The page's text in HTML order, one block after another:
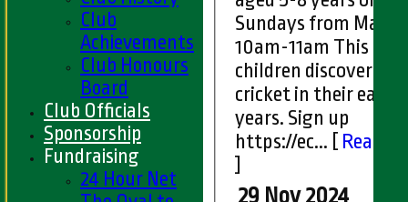
Sundays from May
10am-11am This is for
children discovering
cricket in their early
years. Sign up
https://ec... [ Read
]
Club
Achievements
Club Honours
Board
Club Officials
Sponsorship
Fundraising
24 Hour Net